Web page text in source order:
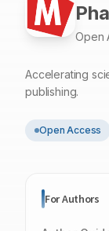
Open
Accelerating
publishing.
Open Access
For Authors